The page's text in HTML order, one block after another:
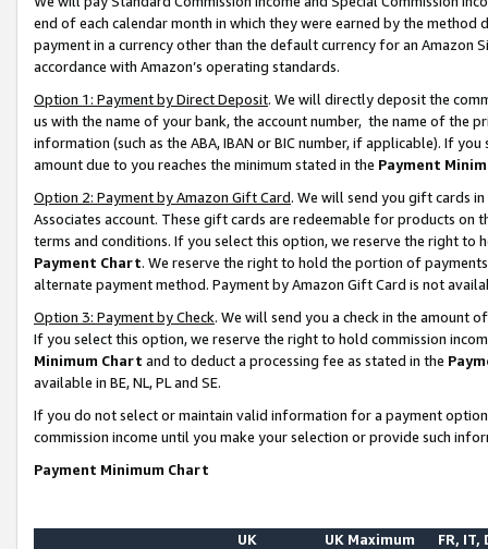
end of each calendar month in which they were earned by the
payment in a currency other than the default currency for an Amazon
accordance with Amazon’s operating standards.
Option 1: Payment by Direct Deposit. We will directly deposit the
us with the name of your bank, the account number, the name of the
information (such as the ABA, IBAN or BIC number, if applicable). If
amount due to you reaches the minimum stated in the Payment
Option 2: Payment by Amazon Gift Card. We will send you gift cards
Associates account. These gift cards are redeemable for products on
terms and conditions. If you select this option, we reserve the right to
Payment Chart. We reserve the right to hold the portion of
alternate payment method. Payment by Amazon Gift Card is not
Option 3: Payment by Check. We will send you a check in the amount
If you select this option, we reserve the right to hold commission
Minimum Chart and to deduct a processing fee as stated in the
available in BE, NL, PL and SE.
If you do not select or maintain valid information for a payment
commission income until you make your selection or provide such
Payment Minimum Chart
UK
UK Maximum FR, IT,